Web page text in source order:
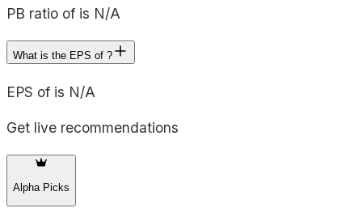
PB ratio of is N/A
What is the EPS of ?
EPS of is N/A
Get live recommendations
Alpha Picks